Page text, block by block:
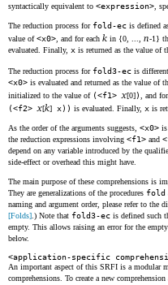
syntactically equivalent to <expression> ,
The reduction process for fold-ec is defined
value of<x0> , and for each k in {0, ..., n-1}
evaluated. Finally, x is returned as the value of
The reduction process for fold3-ec is
<x0> is evaluated and returned as the value of
initialized to the value of (<f1> x[0]) , and
(<f2> x[k] x)) is evaluated. Finally, x is
As the order of the arguments suggests, <x0> is
the reduction expressions involving <f1> and
depend on any variable introduced by the
side-effect or overhead this might have.
The main purpose of these comprehensions is
They are generalizations of the procedures fold
naming and argument order, please refer to the
[Folds] .) Note that fold3-ec is defined such
empty. This allows raising an error for the
below.
<application-specific
An important aspect of this SRFI is a modular
comprehensions. To create a new